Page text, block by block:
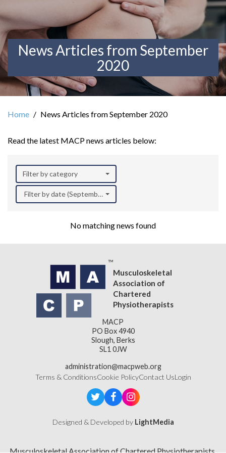
News Articles from September
2020
Home News Articles from September 2020
Read the latest MACP news articles below:
Filter by category
Filter by date (September 2020)
No matching news found
Musculoskeletal
Association of
Chartered
Physiotherapists
MACP
PO Box 4940
Slough, Berks
SL1 0JW
administration@macpweb.org
Terms & ConditionsCookie PolicyContact UsLogin
Designed & Developed by LightMedia
Musculoskeletal Association of Chartered Physiotherapists,